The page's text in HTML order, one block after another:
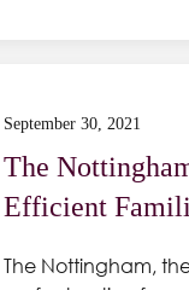
September 30, 2021
The
Efficient
The Nottingham,